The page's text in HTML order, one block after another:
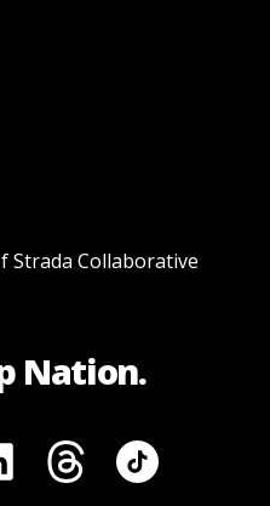
Strada Collaborative
Nation.